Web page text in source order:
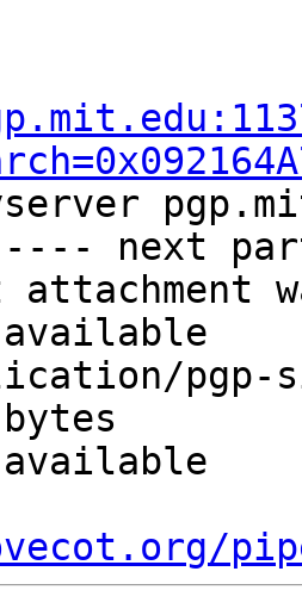
next
attachment
available
pgp-